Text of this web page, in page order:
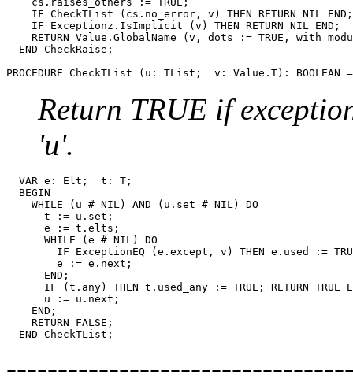
    IF CheckTList (cs.no_error, v) THEN RETURN NIL END;
    IF Exceptionz.IsImplicit (v) THEN RETURN NIL END;
RETURN Value.GlobalName (v, dots := TRUE,
  END CheckRaise;
PROCEDURE CheckTList
Return TRUE if
'u'.
  VAR e: Elt;  t: T;
  BEGIN
    WHILE (u # NIL) AND (u.set # NIL) DO
      t := u.set;
      e := t.elts;
      WHILE (e # NIL) DO
IF ExceptionEQ (e.except, v) THEN e.used :=
        e := e.next;
      END;
IF (t.any) THEN t.used_any := TRUE; RETURN TRUE
      u := u.next;
    END;
    RETURN FALSE;